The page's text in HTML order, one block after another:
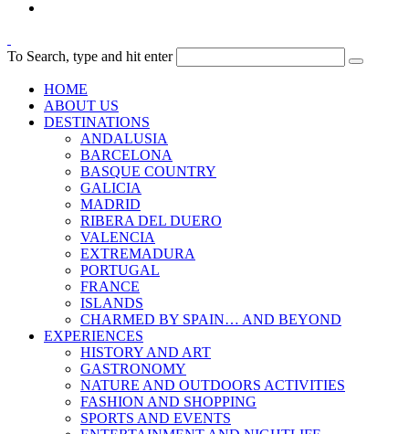
To Search, type and hit enter
HOME
ABOUT US
DESTINATIONS
ANDALUSIA
BARCELONA
BASQUE COUNTRY
GALICIA
MADRID
RIBERA DEL DUERO
VALENCIA
EXTREMADURA
PORTUGAL
FRANCE
ISLANDS
CHARMED BY SPAIN… AND BEYOND
EXPERIENCES
HISTORY AND ART
GASTRONOMY
NATURE AND OUTDOORS ACTIVITIES
FASHION AND SHOPPING
SPORTS AND EVENTS